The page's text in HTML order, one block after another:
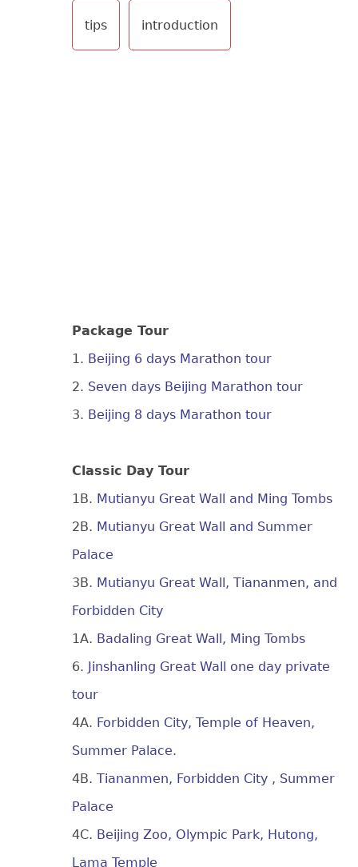
tips introduction
Package Tour
1. Beijing 6 days Marathon tour
2. Seven days Beijing Marathon tour
3. Beijing 8 days Marathon tour
Classic Day Tour
1B. Mutianyu Great Wall and Ming Tombs
2B. Mutianyu Great Wall and Summer
Palace
3B. Mutianyu Great Wall, Tiananmen, and
Forbidden City
1A. Badaling Great Wall, Ming Tombs
6. Jinshanling Great Wall one day private
tour
4A. Forbidden City, Temple of Heaven,
Summer Palace.
4B. Tiananmen, Forbidden City , Summer
Palace
4C. Beijing Zoo, Olympic Park, Hutong,
Lama Temple